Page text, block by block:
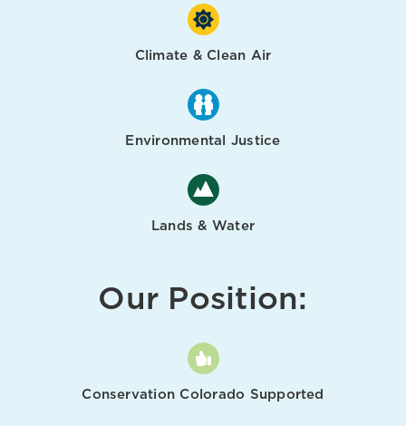
Climate & Clean Air
Environmental Justice
Lands & Water
Our Position:
Conservation Colorado Supported